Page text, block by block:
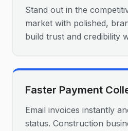
Stand out in the
market with polished,
build trust and credibility
Faster Payment
Email invoices instantly
status. Construction